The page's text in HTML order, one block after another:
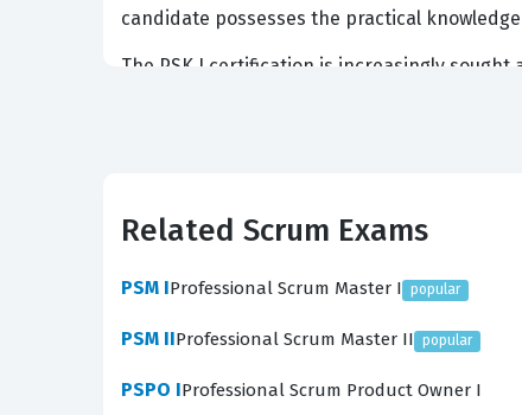
candidate possesses the practical
The PSK I certification is increasingly
and project complexity increases, the
certification is not merely a badge of
development scenarios.
What the PSK I Exam Covers
The PSK I exam evaluates a candidate's
Related Scrum Exams
PSM IProfessional Scrum Master I popular
PSM IIProfessional Scrum Master II popular
PSPO IProfessional Scrum Product Owner I